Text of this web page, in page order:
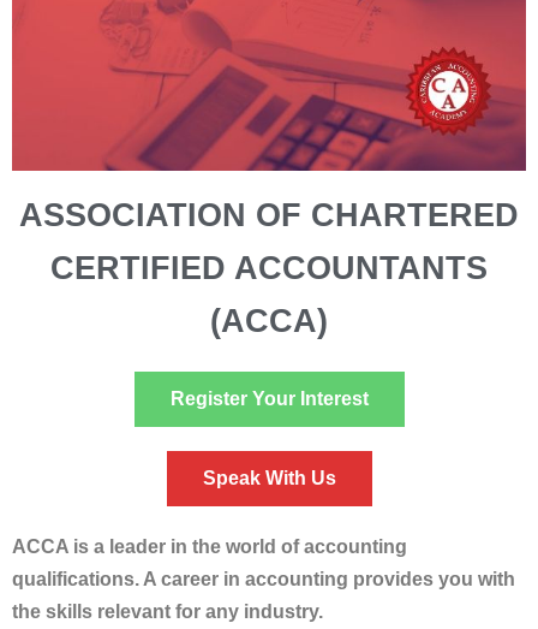
ASSOCIATION OF CHARTERED
CERTIFIED ACCOUNTANTS
(ACCA)
Register Your Interest
Speak With Us
ACCA is a leader in the world of accounting
qualifications. A career in accounting provides you with
the skills relevant for any industry.